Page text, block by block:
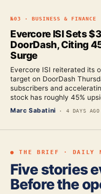
№03 · BUSINESS & FINANCE
Evercore ISI Sets
DoorDash, Citing
Surge
Evercore ISI reiterated its
target on DoorDash
subscribers and
stock has roughly 45%
Marc Sabatini · 4 DAYS AGO
● THE BRIEF · DAILY
Five stories
Before the